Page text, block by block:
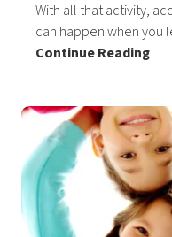
With all that activity,
can happen when you
Continue Reading